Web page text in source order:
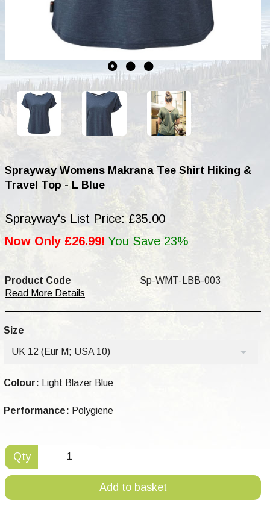
Sprayway Womens Makrana Tee Shirt Hiking &
Travel Top - L Blue
Sprayway's List Price: £35.00
Now Only £26.99! You Save 23%
Product Code
Sp-WMT-LBB-003
Read More Details
Size
UK 12 (Eur M; USA 10)
Colour: Light Blazer Blue
Performance: Polygiene
Qty
Add to basket